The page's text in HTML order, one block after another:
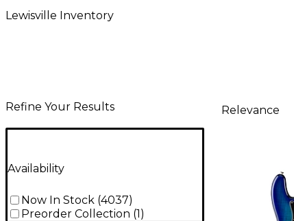
Lewisville Inventory
Refine Your Results
Availability
Now In Stock (4037)
Preorder Collection (1)
Relevance